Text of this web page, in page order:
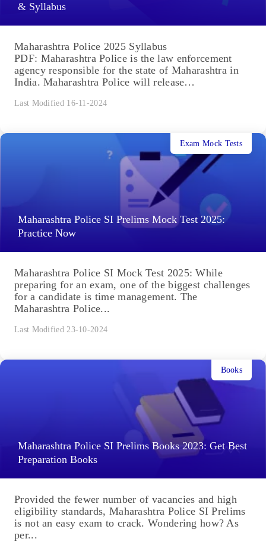
& Syllabus
Maharashtra Police 2025 Syllabus
PDF: Maharashtra Police is the law enforcement
agency responsible for the state of Maharashtra in
India. Maharashtra Police will release
Last Modified 16-11-2024
Maharashtra Police SI Prelims Mock Test 2025:
Practice Now
Exam Mock Tests
Maharashtra Police SI Mock Test 2025: While
preparing for an exam, one of the biggest challenges
for a candidate is time management. The
Maharashtra Police...
Last Modified 23-10-2024
Maharashtra Police SI Prelims Books 2023: Get Best
Preparation Books
Books
Provided the fewer number of vacancies and high
eligibility standards, Maharashtra Police SI Prelims
is not an easy exam to crack. Wondering how? As
per...